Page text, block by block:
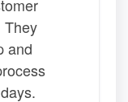
They
and